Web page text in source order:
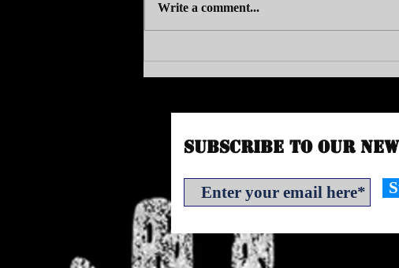
VAC SITS DOWN WITH BUBBLEMAN
Write a comment...
Subscribe to Our